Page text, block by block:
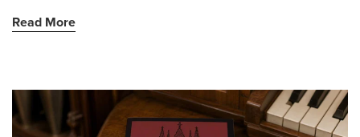
Read More